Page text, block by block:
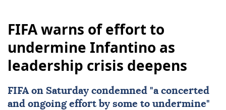
FIFA warns of effort to
undermine Infantino as
leadership crisis deepens
FIFAon Saturday condemned "a concerted
and ongoing effort by some to undermine"